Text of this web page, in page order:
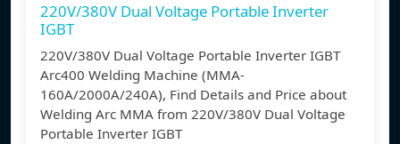
220V/380V Dual Voltage Portable Inverter
IGBT
220V/380V Dual Voltage Portable Inverter IGBT
Arc400 Welding Machine (MMA-
160A/2000A/240A), Find Details and Price about
Welding Arc MMA from 220V/380V Dual Voltage
Portable Inverter IGBT